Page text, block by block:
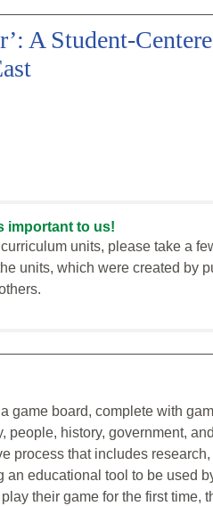
A Student-
important to us!
units, please take a
units, which were created by
game board, complete with
people, history, government,
process that includes
an educational tool to be used
their game for the first time,